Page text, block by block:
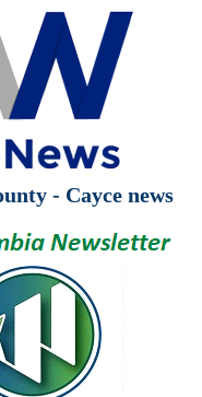
- Cayce news